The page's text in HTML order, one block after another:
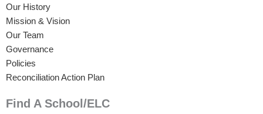
Our History
Mission & Vision
Our Team
Governance
Policies
Reconciliation Action Plan
Find A School/ELC